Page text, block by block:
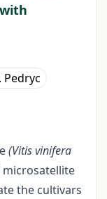
Pedryc
(Vitis vinifera
microsatellite
the cultivars